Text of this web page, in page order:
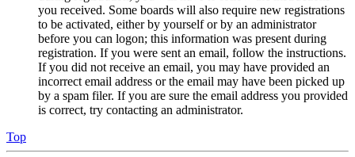
you received. Some boards will also require new registrations
to be activated, either by yourself or by an administrator
before you can logon; this information was present during
registration. If you were sent an email, follow the instructions.
If you did not receive an email, you may have provided an
incorrect email address or the email may have been picked up
by a spam filer. If you are sure the email address you provided
is correct, try contacting an administrator.
Top